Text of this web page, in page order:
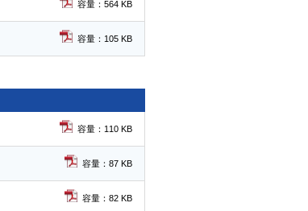
容量：564 KB
容量：105 KB
容量：110 KB
容量：87 KB
容量：82 KB